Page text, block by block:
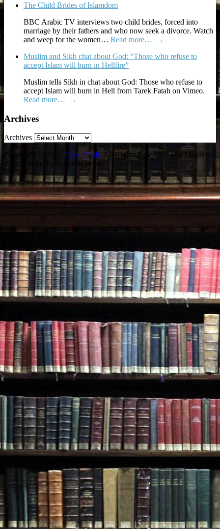
The Child Brides of Islamdom
BBC Arabic TV interviews two child brides, forced into
marriage by their fathers and who now seek a divorce. Watch
and weep for the women… Read more…
→
Muslim and Sikh chat about God: “Those who refuse to
accept Islam will burn in Hellfire”
Muslim tells Sikh in chat about God: Those who refuse to
accept Islam will burn in Hell from Tarek Fatah on Vimeo.
Read more…
→
Archives
Archives
Copyright © 2015 Tarek Fatah. All Rights Reserved.
The Magazine
Basic Theme by bavotasan.com.